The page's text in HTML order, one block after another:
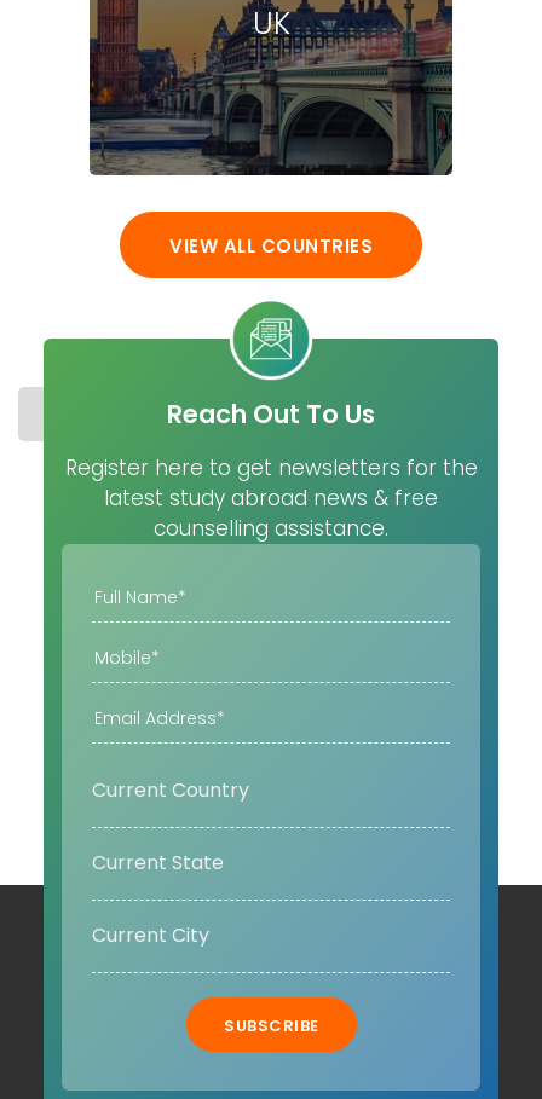
COST UNIVERSITIES MASTER
UK
VIEW ALL COUNTRIES
Reach Out To Us
Register here to get newsletters for the
latest study abroad news & free
counselling assistance.
SUBSCRIBE